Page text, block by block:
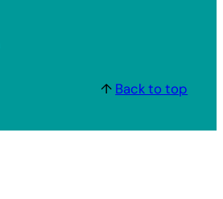
↑ Back to top